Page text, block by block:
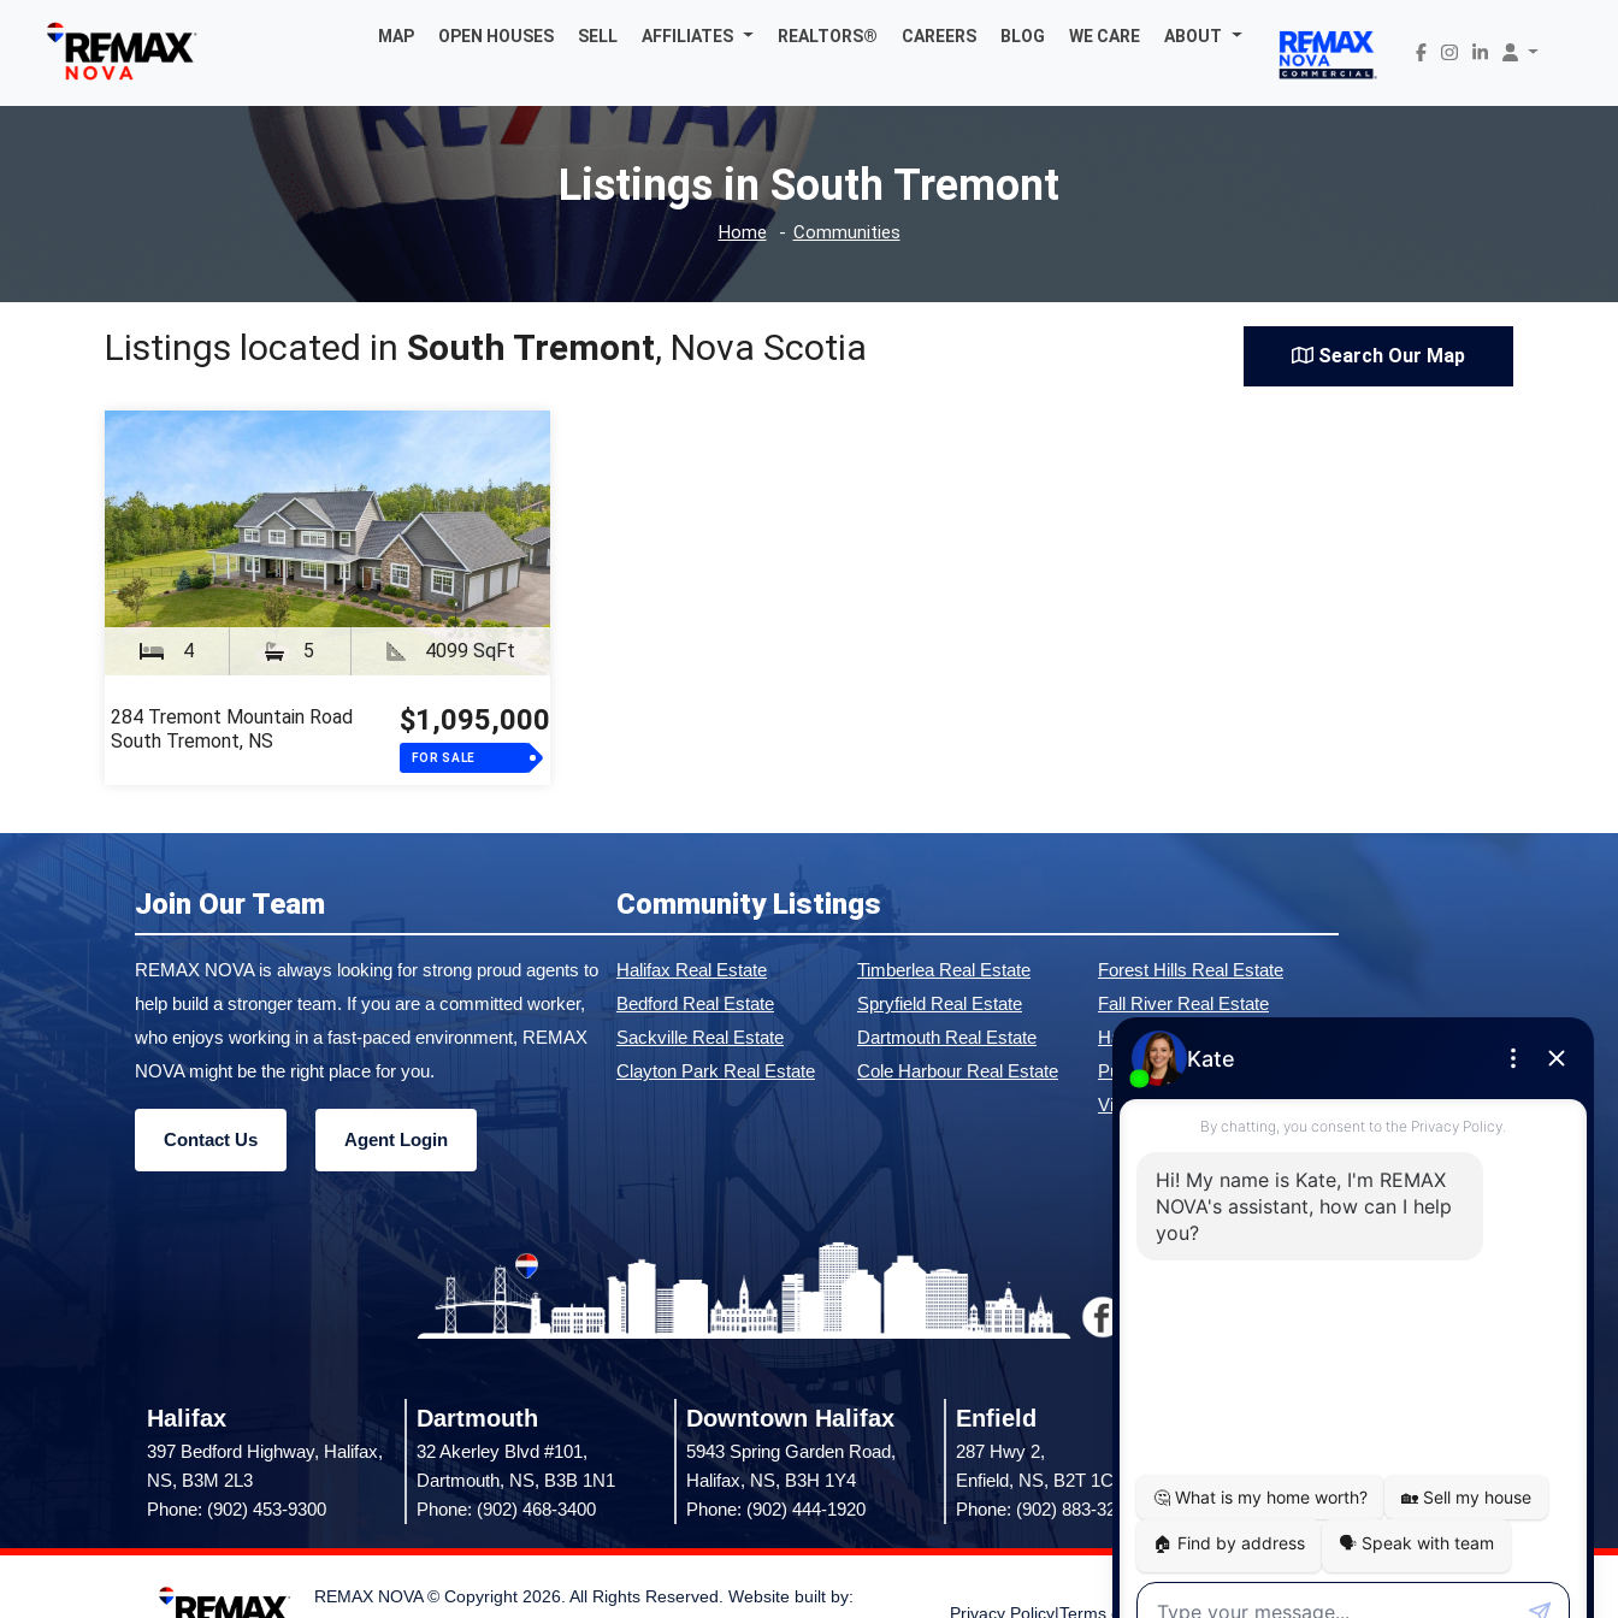
MAP OPEN HOUSES SELL AFFILIATES REALTORS® CAREERS BLOG WE CARE ABOUT
Listings in South Tremont
Home Communities
Listings located in South Tremont, Nova Scotia Search Our Map
4 5 4099 SqFt
284 Tremont Mountain Road
South Tremont, NS
$1,095,000
FOR SALE
Join Our Team
REMAX NOVA is always looking for strong proud agents to
help build a stronger team. If you are a committed worker,
who enjoys working in a fast-paced environment, REMAX
NOVA might be the right place for you.
Contact Us Agent Login
Community Listings
Halifax Real Estate
Bedford Real Estate
Sackville Real Estate
Clayton Park Real Estate
Timberlea Real Estate
Spryfield Real Estate
Dartmouth Real Estate
Cole Harbour Real Estate
Forest Hills Real Estate
Fall River Real Estate
Hammonds Plains Real Estate
Purcell's Cove Real Estate
View All Communities »
Halifax
397 Bedford Highway, Halifax,
NS, B3M 2L3
Phone: (902) 453-9300
Dartmouth
32 Akerley Blvd #101,
Dartmouth, NS, B3B 1N1
Phone: (902) 468-3400
Downtown Halifax
5943 Spring Garden Road,
Halifax, NS, B3H 1Y4
Phone: (902) 444-1920
Enfield
287 Hwy 2,
Enfield, NS, B2T 1C9
Phone: (902) 883-3208
Phone: (902) 798-5200
REMAX NOVA © Copyright 2026. All Rights Reserved. Website built by:
Privacy Policy Terms of Use Disclaimer